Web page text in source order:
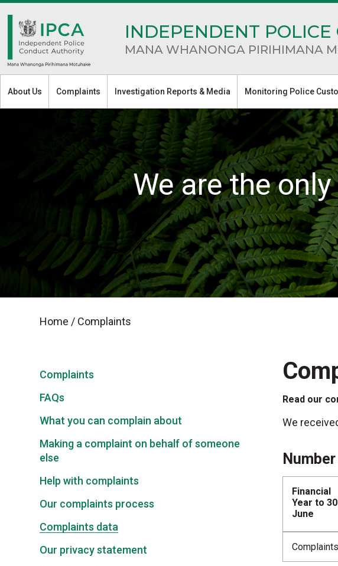
INDEPENDENT
MANA WHANONGA PIRIHIMANA
About Us Complaints Investigation Reports & Media Monitoring Police
We are the
Home / Complaints
Read our
We
Financial
Year to 30
June
Complaints
Complaints
FAQs
What you can complain about
Making a complaint on behalf of someone
else
Help with complaints
Our complaints process
Complaints data
Our privacy statement